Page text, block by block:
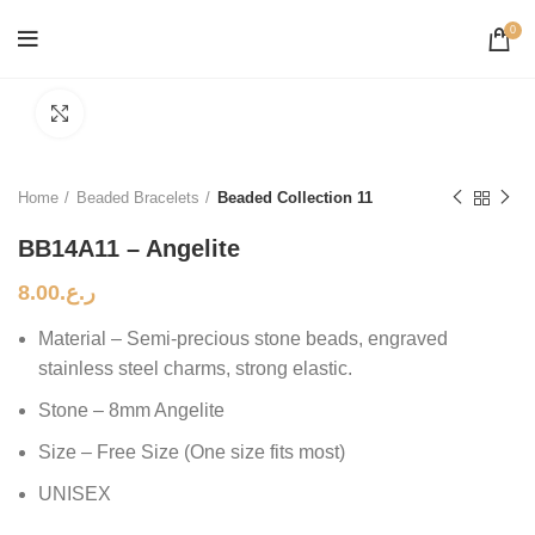
0
Home Beaded Bracelets Beaded Collection 11
BB14A11 – Angelite
ر.ع.8.00
Material – Semi-precious stone beads, engraved
stainless steel charms, strong elastic.
Stone – 8mm Angelite
Size – Free Size (One size fits most)
UNISEX